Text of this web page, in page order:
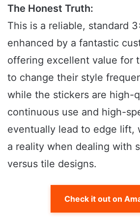
The Honest Truth:
This is a reliable, standard
enhanced by a fantastic
offering excellent value for
to change their style
while the stickers are high-
continuous use and high-
eventually lead to edge lift,
a reality when dealing with
versus tile designs.
Check it out on